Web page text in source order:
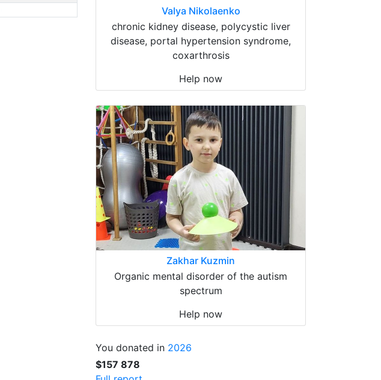
Valya Nikolaenko
chronic kidney disease, polycystic liver
disease, portal hypertension syndrome,
coxarthrosis
Help now
Zakhar Kuzmin
Organic mental disorder of the autism
spectrum
Help now
You donated in 2026
$157 878